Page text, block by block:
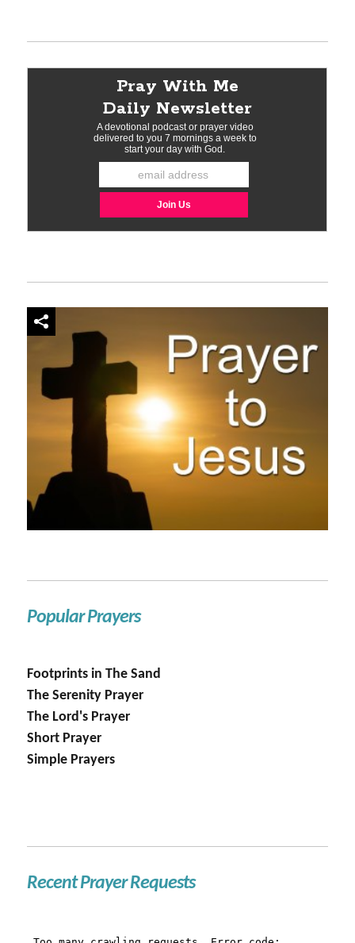
Popular Prayers
Footprints in The Sand
The Serenity Prayer
The Lord's Prayer
Short Prayer
Simple Prayers
Recent Prayer Requests